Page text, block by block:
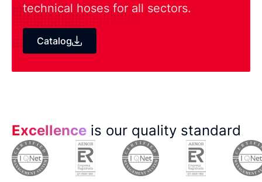
technical hoses for all sectors.
Catalog
Excellence is our quality standard